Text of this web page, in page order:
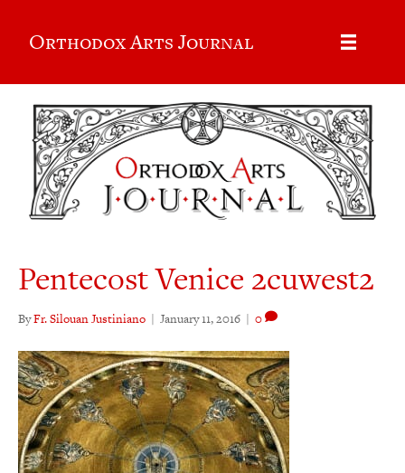
Orthodox Arts Journal
Pentecost Venice 2cuwest2
ByFr. Silouan Justiniano | January 11, 2016 | 0